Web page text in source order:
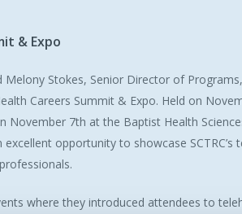
& Expo
Stokes, Senior Director of
Careers Summit & Expo. Held on
November 7th at the Baptist Health
opportunity to showcase SCTRC’s
where they introduced attendees to